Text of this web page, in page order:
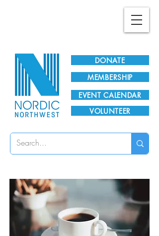
DONATE
EVENT CALENDAR
MEMBERSHIP
VOLUNTEER